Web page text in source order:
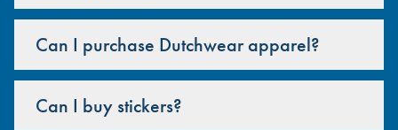
Can I purchase Dutchwear apparel?
Can I buy stickers?